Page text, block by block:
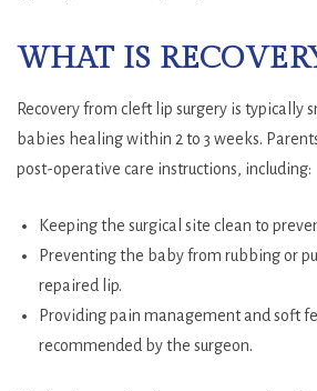
WHAT IS
Recovery from cleft lip surgery is typically
babies healing within 2 to 3 weeks.
post-operative care instructions, including:
Keeping the surgical site clean to
Preventing the baby from rubbing or
repaired lip.
Providing pain management and soft
recommended by the surgeon.